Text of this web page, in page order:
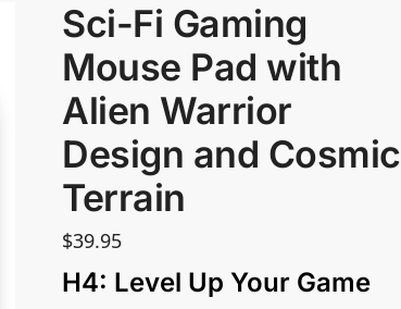
Sci-Fi Gaming
Mouse Pad with
Alien Warrior
Design and Cosmic
Terrain
$39.95
H4: Level Up Your Game